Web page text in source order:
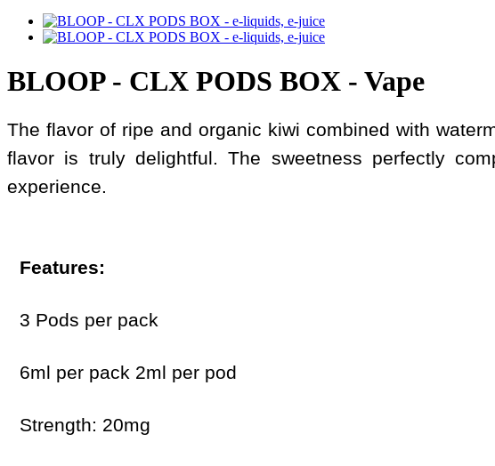
BLOOP - CLX PODS BOX - Vape
The flavor of ripe and organic kiwi combined with
flavor is truly delightful. The sweetness perfectly
experience.
Features:
3 Pods per pack
6ml per pack 2ml per pod
Strength: 20mg